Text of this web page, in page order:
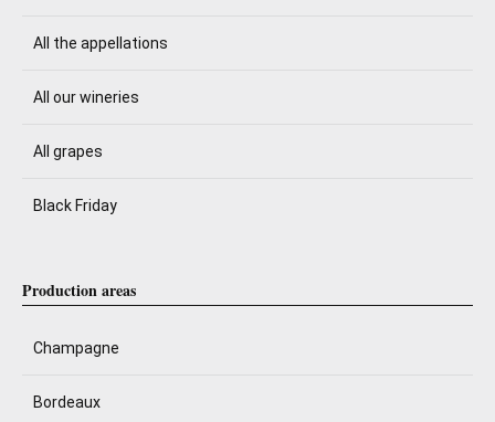
All the appellations
All our wineries
All grapes
Black Friday
Production areas
Champagne
Bordeaux